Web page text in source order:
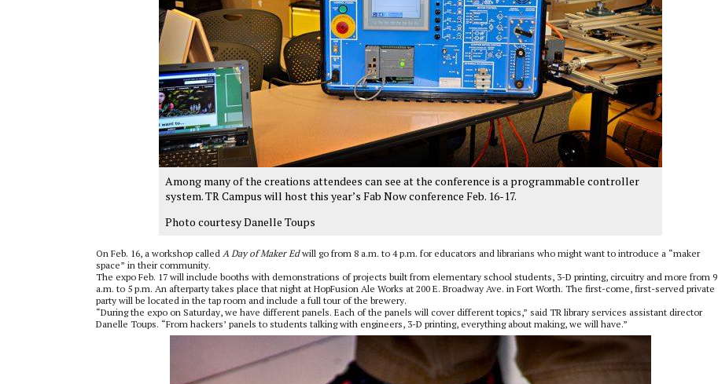
Among many of the creations attendees can see at the conference is a programmable controller
system. TR Campus will host this year’s Fab Now conference Feb. 16-17.
Photo courtesy Danelle Toups
On Feb. 16, a workshop called A Day of Maker Edwill go from 8 a.m. to 4 p.m. for educators and librarians who might want to introduce a “maker
space” in their community.
The expo Feb. 17 will include booths with demonstrations of projects built from elementary school students, 3-D printing, circuitry and more from 9
a.m. to 5 p.m. An afterparty takes place that night at HopFusion Ale Works at 200 E. Broadway Ave. in Fort Worth. The first-come, first-served private
party will be located in the tap room and include a full tour of the brewery.
“During the expo on Saturday, we have different panels. Each of the panels will cover different topics,” said TR library services assistant director
Danelle Toups. “From hackers’ panels to students talking with engineers, 3-D printing, everything about making, we will have.”